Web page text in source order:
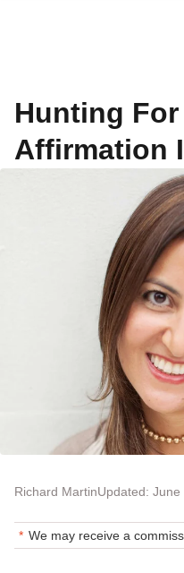
Hunting
Affirmation
Richard MartinUpdated:
We may receive a